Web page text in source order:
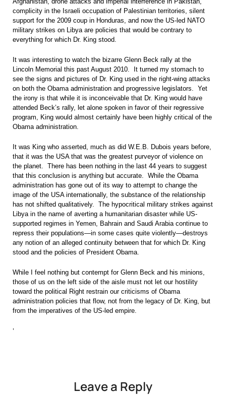
complicity in the Israeli occupation of Palestinian territories, silent
support for the 2009 coup in Honduras, and now the US-led NATO
military strikes on Libya are policies that would be contrary to
everything for which Dr. King stood.
It was interesting to watch the bizarre Glenn Beck rally at the
Lincoln Memorial this past August 2010. It turned my stomach to
see the signs and pictures of Dr. King used in the right-wing attacks
on both the Obama administration and progressive legislators. Yet
the irony is that while it is inconceivable that Dr. King would have
attended Beck’s rally, let alone spoken in favor of their regressive
program, King would almost certainly have been highly critical of the
Obama administration.
It was King who asserted, much as did W.E.B. Dubois years before,
that it was the USA that was the greatest purveyor of violence on
the planet. There has been nothing in the last 44 years to suggest
that this conclusion is anything but accurate. While the Obama
administration has gone out of its way to attempt to change the
image of the USA internationally, the substance of the relationship
has not shifted qualitatively. The hypocritical military strikes against
Libya in the name of averting a humanitarian disaster while US-
supported regimes in Yemen, Bahrain and Saudi Arabia continue to
repress their populations—in some cases quite violently—destroys
any notion of an alleged continuity between that for which Dr. King
stood and the policies of President Obama.
While I feel nothing but contempt for Glenn Beck and his minions,
those of us on the left side of the aisle must not let our hostility
toward the political Right restrain our criticisms of Obama
administration policies that flow, not from the legacy of Dr. King, but
from the imperatives of the US-led empire.
‘
Leave a Reply